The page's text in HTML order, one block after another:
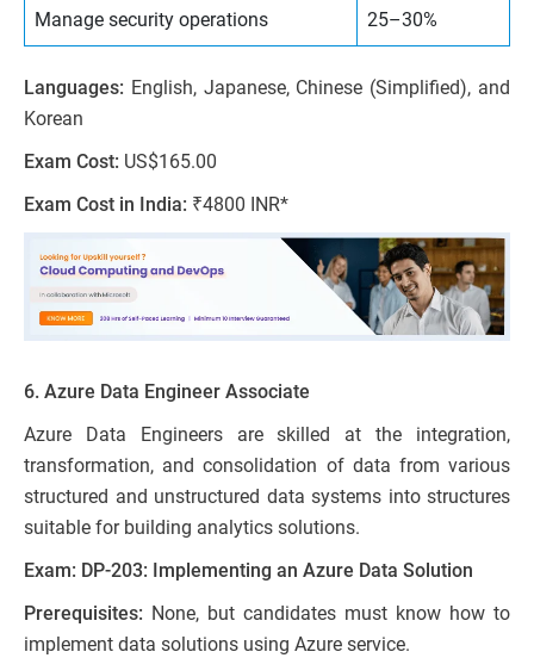
Manage security operations 25–30%
Languages: English, Japanese, Chinese (Simplified), and
Korean
Exam Cost: US$165.00
Exam Cost in India: ₹4800 INR*
6. Azure Data Engineer Associate
Azure Data Engineers are skilled at the integration,
transformation, and consolidation of data from various
structured and unstructured data systems into structures
suitable for building analytics solutions.
Exam: DP-203: Implementing an Azure Data Solution
Prerequisites: None, but candidates must know how to
implement data solutions using Azure service.